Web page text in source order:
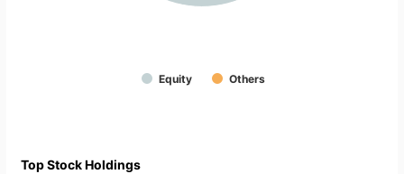
Equity Others
Top Stock Holdings